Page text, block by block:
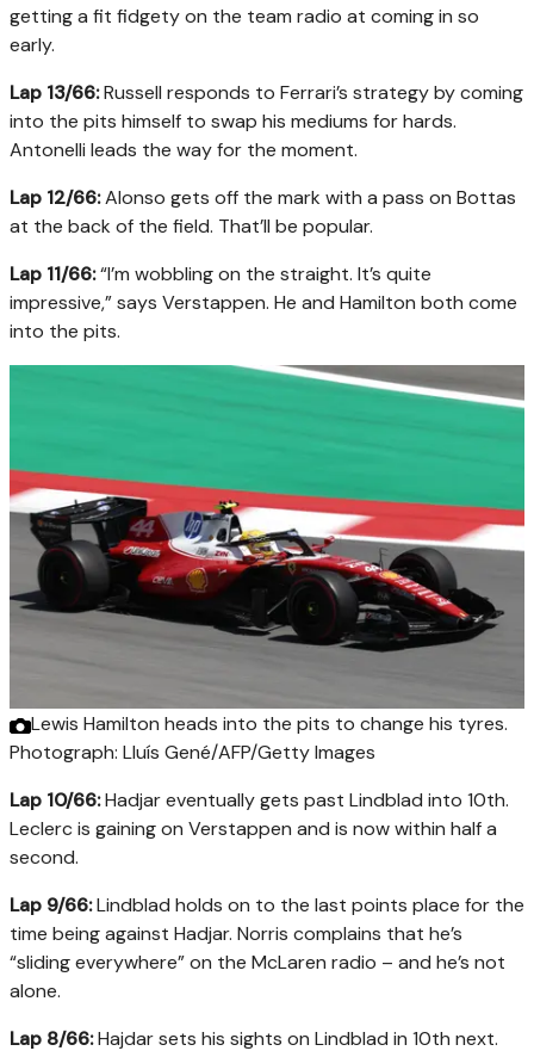
getting a fit fidgety on the team radio at coming in so
early.
Lap 13/66:Russell responds to Ferrari’s strategy by coming
into the pits himself to swap his mediums for hards.
Antonelli leads the way for the moment.
Lap 12/66:Alonso gets off the mark with a pass on Bottas
at the back of the field. That’ll be popular.
Lap 11/66:“I’m wobbling on the straight. It’s quite
impressive,” says Verstappen. He and Hamilton both come
into the pits.
Lewis Hamilton heads into the pits to change his tyres.
Photograph: Lluís Gené/AFP/Getty Images
Lap 10/66:Hadjar eventually gets past Lindblad into 10th.
Leclerc is gaining on Verstappen and is now within half a
second.
Lap 9/66:Lindblad holds on to the last points place for the
time being against Hadjar. Norris complains that he’s
“sliding everywhere” on the McLaren radio – and he’s not
alone.
Lap 8/66:Hajdar sets his sights on Lindblad in 10th next.